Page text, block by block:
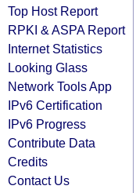
Top Host Report
RPKI & ASPA Report
Internet Statistics
Looking Glass
Network Tools App
IPv6 Certification
IPv6 Progress
Contribute Data
Credits
Contact Us